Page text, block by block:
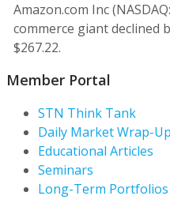
Amazon.com Inc
commerce giant declined
$267.22.
Member Portal
STN Think Tank
Daily Market Wrap-Up
Educational Articles
Seminars
Long-Term Portfolios